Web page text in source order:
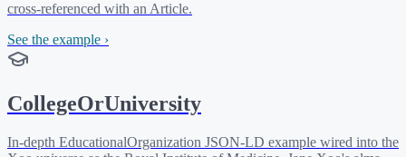
cross-referenced with an Article.
See the example ›
CollegeOrUniversity
In-depth EducationalOrganization JSON-LD example wired into the